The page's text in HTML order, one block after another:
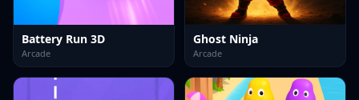
Battery Run 3D
Arcade
Ghost Ninja
Arcade